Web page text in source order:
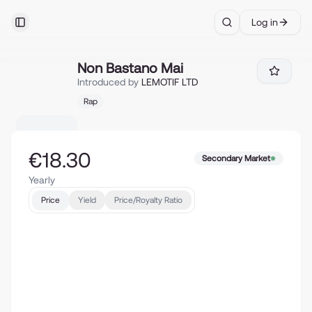
Toggle Sidebar Search
Log in
Non Bastano Mai
Non Bastano Mai
Introduced by LEMOTIF LTD
Rap
€18.30
Yearly
Secondary Market
Price Yield Price/Royalty Ratio